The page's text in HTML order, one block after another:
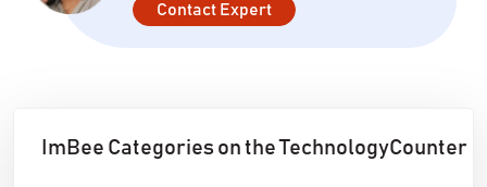
Contact Expert
ImBee Categories on the TechnologyCounter